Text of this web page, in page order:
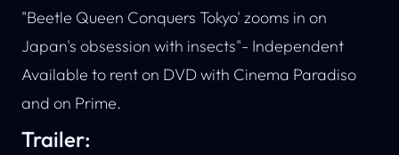
"Beetle Queen Conquers Tokyo' zooms in on
Japan's obsession with insects"- Independent
Available to rent on DVD with Cinema Paradiso
and on Prime.
Trailer: